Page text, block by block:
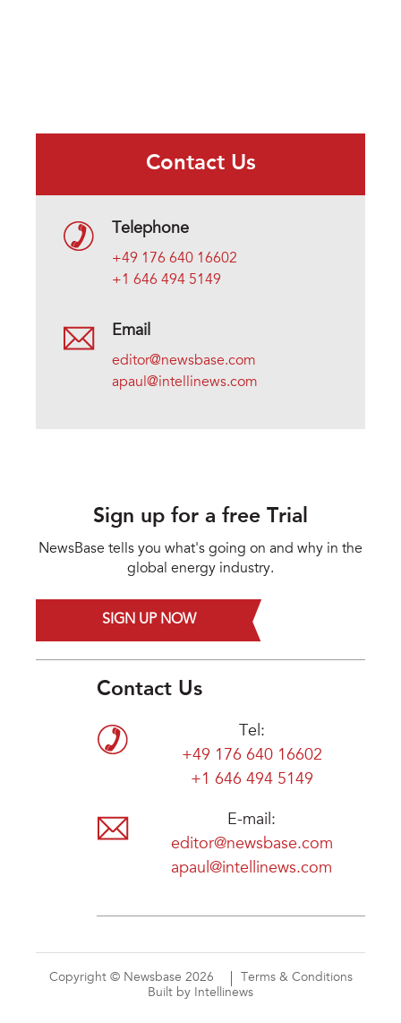
Contact Us
Telephone
+49 176 640 16602
+1 646 494 5149
Email
editor@newsbase.com
apaul@intellinews.com
Sign up for a free Trial
NewsBase tells you what's going on and why in the
global energy industry.
SIGN UP NOW
Contact Us
Tel:
+49 176 640 16602
+1 646 494 5149
E-mail:
editor@newsbase.com
apaul@intellinews.com
Copyright © Newsbase 2026
Terms & Conditions
Built by Intellinews